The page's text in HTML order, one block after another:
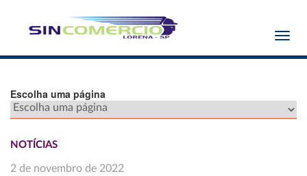
Escolha uma página
NOTÍCIAS
2 de novembro de 2022